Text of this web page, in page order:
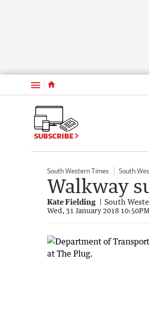
Menu
SUBSCRIBE
South Western Times South
Walkway
Kate Fielding South
Wed, 31 January 2018